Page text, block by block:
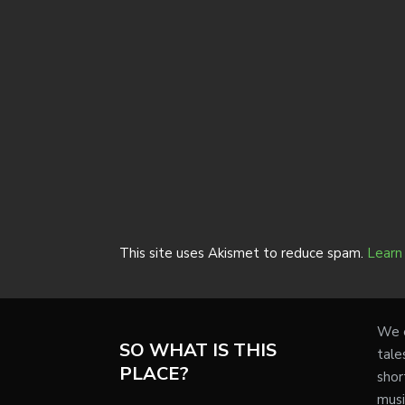
This site uses Akismet to reduce spam.
SO WHAT IS THIS
PLACE?
We